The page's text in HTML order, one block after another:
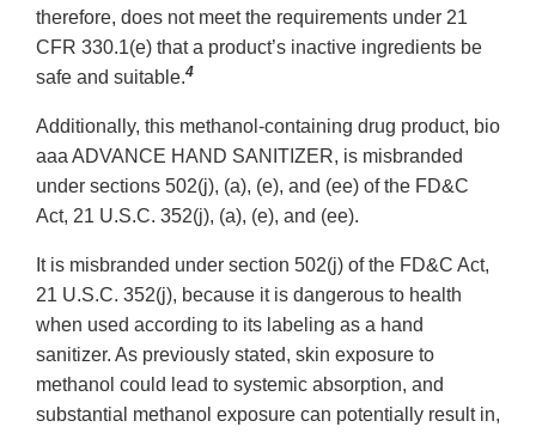
therefore, does not meet the requirements under 21
CFR 330.1(e) that a product’s inactive ingredients be
safe and suitable.4
Additionally, this methanol-containing drug product, bio
aaa ADVANCE HAND SANITIZER, is misbranded
under sections 502(j), (a), (e), and (ee) of the FD&C
Act, 21 U.S.C. 352(j), (a), (e), and (ee).
It is misbranded under section 502(j) of the FD&C Act,
21 U.S.C. 352(j), because it is dangerous to health
when used according to its labeling as a hand
sanitizer. As previously stated, skin exposure to
methanol could lead to systemic absorption, and
substantial methanol exposure can potentially result in,